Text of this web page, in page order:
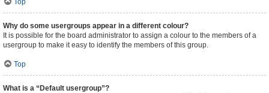
Top
Why do some usergroups appear in a different colour?
It is possible for the board administrator to assign a colour to the members of a
usergroup to make it easy to identify the members of this group.
Top
What is a “Default usergroup”?